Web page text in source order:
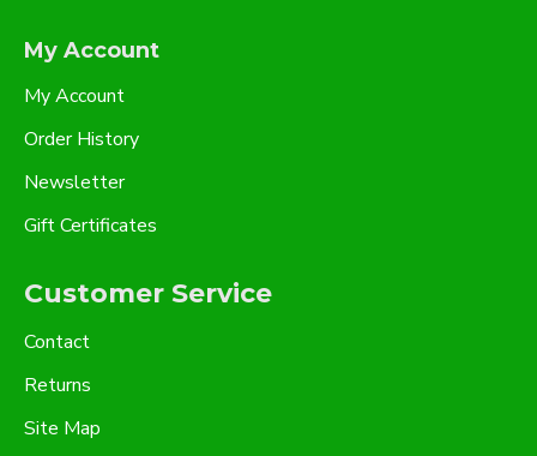
My Account
My Account
Order History
Newsletter
Gift Certificates
Customer Service
Contact
Returns
Site Map